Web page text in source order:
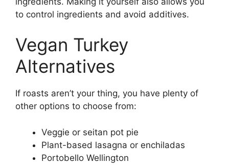
to control ingredients and avoid additives.
Vegan Turkey
Alternatives
If roasts aren’t your thing, you have plenty of
other options to choose from:
Veggie or seitan pot pie
Plant-based lasagna or enchiladas
Portobello Wellington